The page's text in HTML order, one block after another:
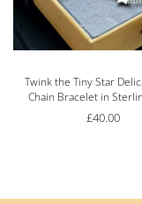
Twink the Tiny Star
Chain Bracelet in
£40.00